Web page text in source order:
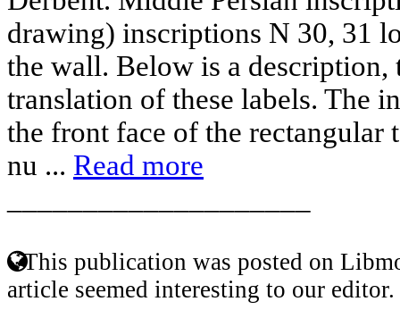
drawing) inscriptions N 30, 31
the wall. Below is a description,
translation of these labels. The
the front face of the rectangular
nu ... Read more
This publication was posted on
article seemed interesting to our editor.